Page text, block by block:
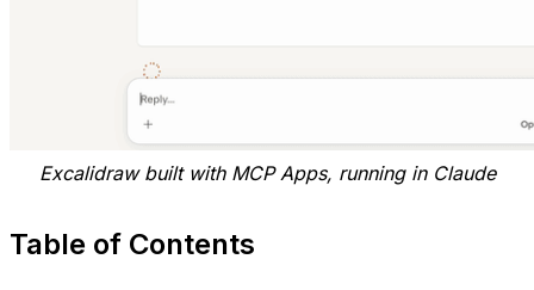
Excalidraw built with MCP Apps, running in Claude
Table of Contents